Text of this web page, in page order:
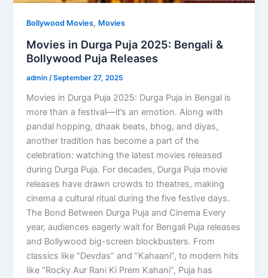
Bollywood Movies, Movies
Movies in Durga Puja 2025: Bengali &
Bollywood Puja Releases
admin/September 27, 2025
Movies in Durga Puja 2025: Durga Puja in Bengal is
more than a festival—it’s an emotion. Along with
pandal hopping, dhaak beats, bhog, and diyas,
another tradition has become a part of the
celebration: watching the latest movies released
during Durga Puja. For decades, Durga Puja movie
releases have drawn crowds to theatres, making
cinema a cultural ritual during the five festive days.
The Bond Between Durga Puja and Cinema Every
year, audiences eagerly wait for Bengali Puja releases
and Bollywood big-screen blockbusters. From
classics like “Devdas” and “Kahaani”, to modern hits
like “Rocky Aur Rani Ki Prem Kahani”, Puja has